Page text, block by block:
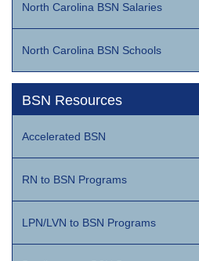
North Carolina BSN Salaries
North Carolina BSN Schools
BSN Resources
Accelerated BSN
RN to BSN Programs
LPN/LVN to BSN Programs